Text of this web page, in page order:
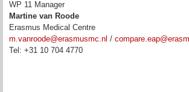
WP 11 Manager
Martine van Roode
Erasmus Medical Centre
m.vanroode@erasmusmc.nl /
Tel: +31 10 704 4770